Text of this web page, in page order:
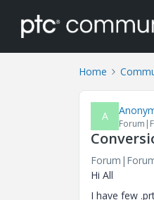
Home
A
Hi All
I have few